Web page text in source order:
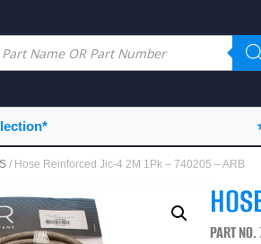
/ Hose Reinforced Jic-4 2M 1Pk – 740205 – ARB
PART NO.